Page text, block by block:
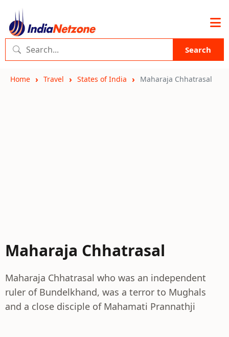
Search
Home Travel States of India Maharaja Chhatrasal
Maharaja Chhatrasal
Maharaja Chhatrasal who was an independent
ruler of Bundelkhand, was a terror to Mughals
and a close disciple of Mahamati Prannathji